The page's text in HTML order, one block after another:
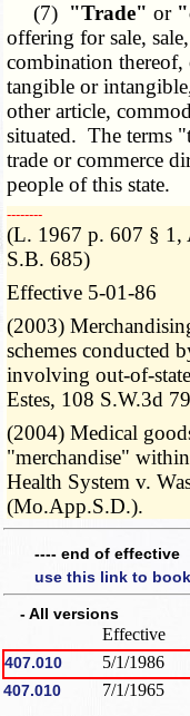
(7) "Trade" or
offering for sale,
combination thereof,
tangible or
other article,
situated. The terms
trade or commerce
people of this state.
­­--------
(L. 1967 p. 607 §
S.B. 685)
Effective 5-01-86
(2003)
schemes conducted
involving out-of-
Estes, 108 S.W.3d
(2004) Medical
"merchandise"
Health System v.
(Mo.App.S.D.).
---- end of effective
use this link to
- All versions
Effective
407.010 5/1/1986
407.010 7/1/1965